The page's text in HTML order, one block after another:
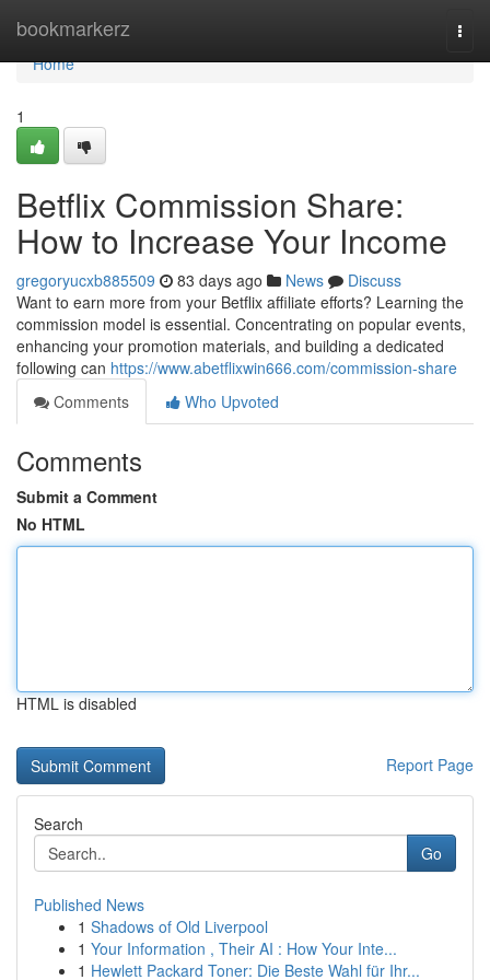
bookmarkerz
Home
Home
1
Betflix Commission Share:
How to Increase Your Income
gregoryucxb885509 83 days ago News
Discuss
Want to earn more from your Betflix affiliate efforts? Learning the
commission model is essential. Concentrating on popular events,
enhancing your promotion materials, and building a dedicated
following can https://www.abetflixwin666.com/commission-share
Comments
Who Upvoted
Comments
Submit a Comment
No HTML
HTML is disabled
Report Page
Search
Go
Published News
1 Shadows of Old Liverpool
1 Your Information , Their AI : How Your Inte...
1 Hewlett Packard Toner: Die Beste Wahl für Ihr...